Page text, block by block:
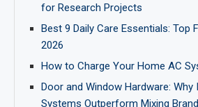
for Research Projects
Best 9 Daily Care Essentials: Top
2026
How to Charge Your Home AC
Door and Window Hardware: Why
Systems Outperform Mixing